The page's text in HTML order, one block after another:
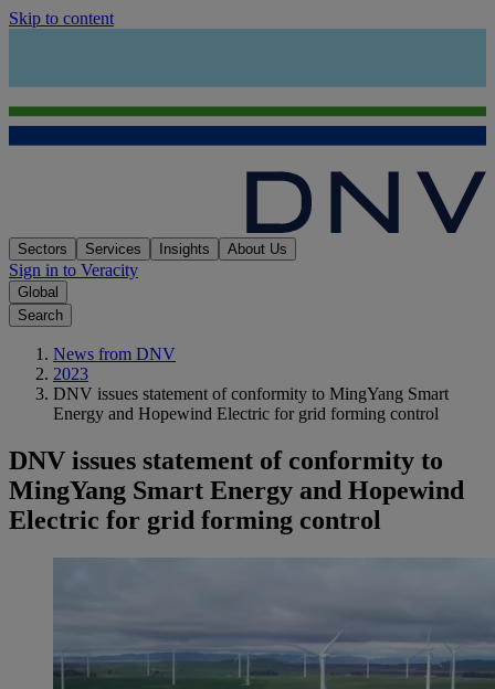
Skip to content
Sectors Services Insights About Us
Sign in to Veracity
Global
Search
News from DNV
2023
DNV issues statement of conformity to MingYang Smart
Energy and Hopewind Electric for grid forming control
DNV issues statement of conformity to
MingYang Smart Energy and Hopewind
Electric for grid forming control